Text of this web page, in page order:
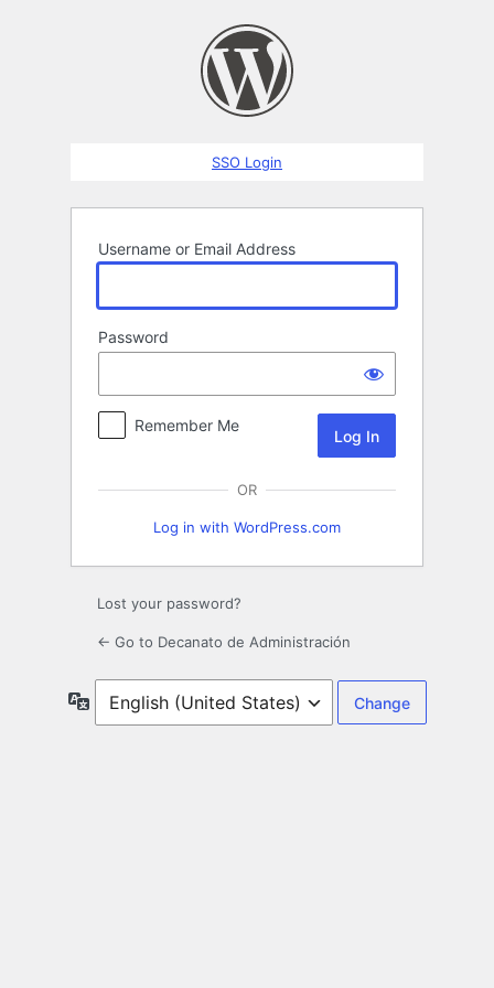
SSO Login
Username or Email Address
Password
Remember Me
OR
Log in with WordPress.com
Lost your password?
← Go to Decanato de Administración
Language